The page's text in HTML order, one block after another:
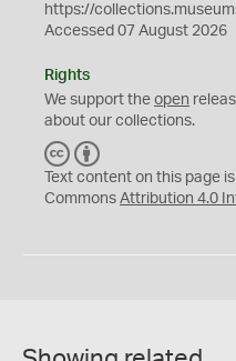
https://
Accessed 07 August 2026
Rights
We support the open
about our collections.
C
C
Y
Text content on this page
Commons Attribution 4.0